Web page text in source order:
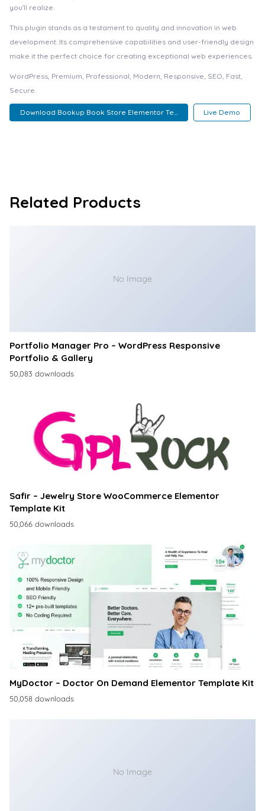
you'll realize.
This plugin stands as a testament to quality and innovation in web
development. Its comprehensive capabilities and user-friendly design
make it the perfect choice for creating exceptional web experiences.
WordPress, Premium, Professional, Modern, Responsive, SEO, Fast,
Secure.
Download Bookup Book Store Elementor Te... Live Demo
Related Products
No Image
Portfolio Manager Pro – WordPress Responsive
Portfolio & Gallery
50,083 downloads
Safir – Jewelry Store WooCommerce Elementor
Template Kit
50,066 downloads
MyDoctor – Doctor On Demand Elementor Template Kit
50,058 downloads
No Image